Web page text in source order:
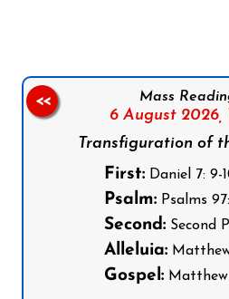
Mass
6 August 2026,
Transfiguration of
First:Daniel 7: 9-
Psalm:Psalms
Second:Second
Alleluia:Matthew
Gospel:Matthew
<<